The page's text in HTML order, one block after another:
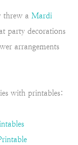
threw a Mardi
party decorations
arrangements
with printables: